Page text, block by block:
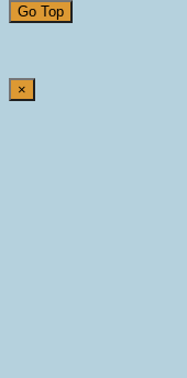
Go Top
×